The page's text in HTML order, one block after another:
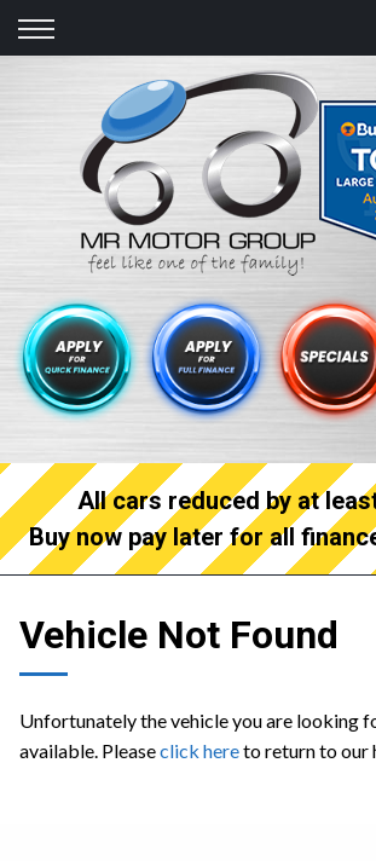
Back
Finance Calculator
Apply for quick Finance
Apply for full Finance
Finance Information
All cars reduced by at
Buy now pay later for all
Vehicle Not Found
Unfortunately the vehicle you are looking
available. Pleaseclick hereto return to our